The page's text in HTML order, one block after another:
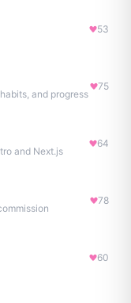
53
and progress
75
and Next.js
64
78
60